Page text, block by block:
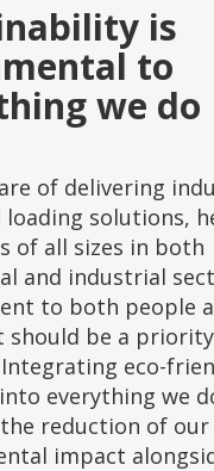
is
to
we do
of delivering
loading solutions,
of all sizes in both
and industrial
to both people
should be a
Integrating eco-
everything we
reduction of our
impact